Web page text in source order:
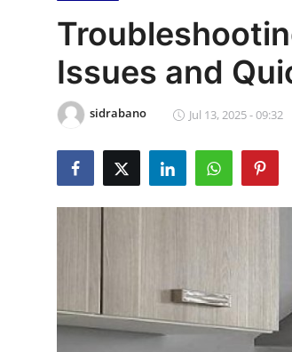
Press Release
Privacy Policy
Guest Posting
Advertise with US
Issues and
sidrabano Jul 13, 2025 - 09:32